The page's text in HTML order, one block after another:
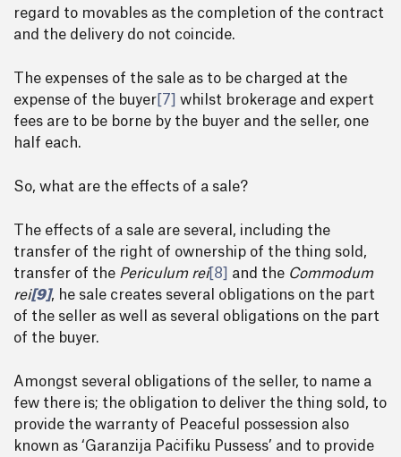
regard to movables as the completion of the contract
and the delivery do not coincide.
The expenses of the sale as to be charged at the
expense of the buyer [7]
whilst brokerage and expert
fees are to be borne by the buyer and the seller, one
half each.
So, what are the effects of a sale?
The effects of a sale are several, including the
transfer of the right of ownership of the thing sold,
transfer of the Periculum rei[8] and the Commodum
rei[9], he sale creates several obligations on the part
of the seller as well as several obligations on the part
of the buyer.
Amongst several obligations of the seller, to name a
few there is; the obligation to deliver the thing sold, to
provide the warranty of Peaceful possession also
known as ‘Garanzija Paċifiku Pussess’ and to provide